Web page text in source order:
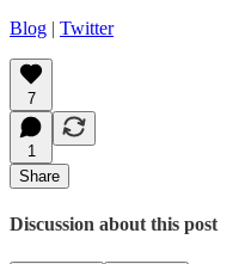
Blog | Twitter
7
1
Share
Discussion about this post